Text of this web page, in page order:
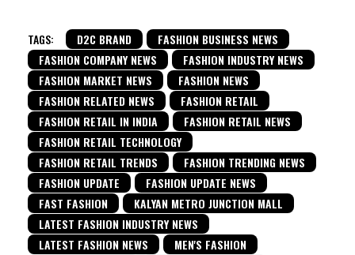
TAGS: D2C BRAND
FASHION BUSINESS NEWS
FASHION COMPANY NEWS
FASHION INDUSTRY NEWS
FASHION MARKET NEWS
FASHION NEWS
FASHION RELATED NEWS
FASHION RETAIL
FASHION RETAIL IN INDIA
FASHION RETAIL NEWS
FASHION RETAIL TECHNOLOGY
FASHION RETAIL TRENDS
FASHION TRENDING NEWS
FASHION UPDATE
FASHION UPDATE NEWS
FAST FASHION
KALYAN METRO JUNCTION MALL
LATEST FASHION INDUSTRY NEWS
LATEST FASHION NEWS
MEN'S FASHION